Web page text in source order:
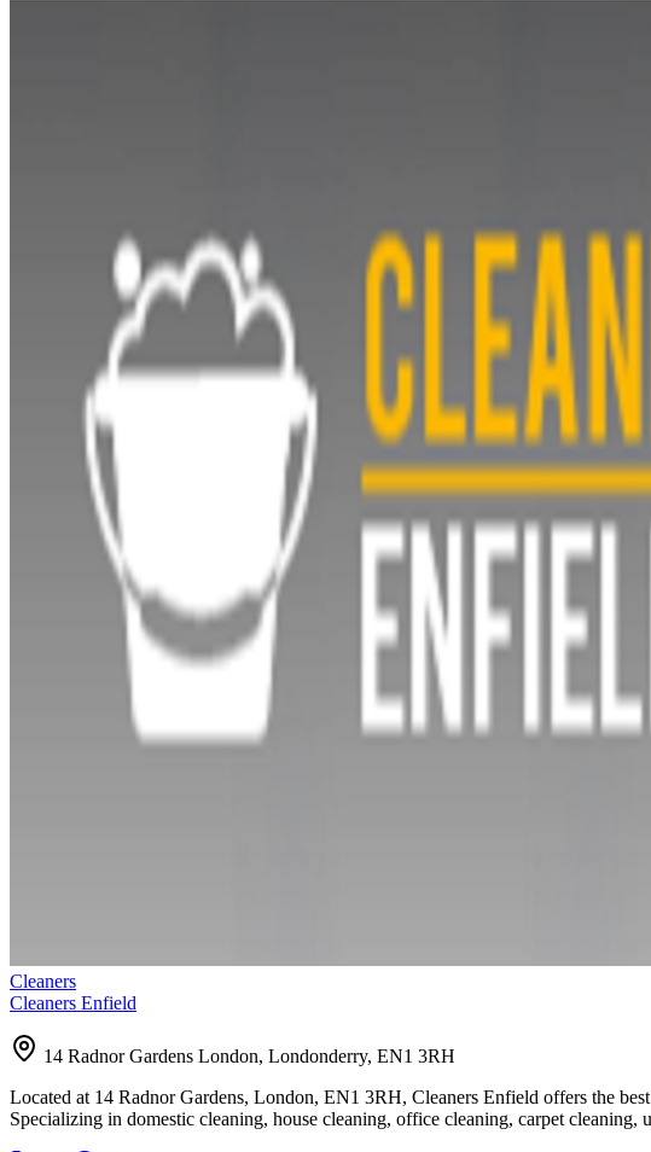
Cleaners
Cleaners Enfield
14 Radnor Gardens London, Londonderry, EN1 3RH
Located at 14 Radnor Gardens, London, EN1 3RH, Cleaners Enfield offers the
Specializing in domestic cleaning, house cleaning, office cleaning, carpet cleaning,